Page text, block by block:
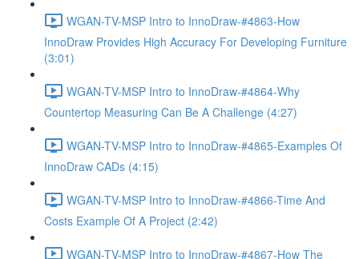
WGAN-TV-MSP Intro to InnoDraw-#4863-How
InnoDraw Provides High Accuracy For Developing Furniture
(3:01)
WGAN-TV-MSP Intro to InnoDraw-#4864-Why
Countertop Measuring Can Be A Challenge (4:27)
WGAN-TV-MSP Intro to InnoDraw-#4865-Examples Of
InnoDraw CADs (4:15)
WGAN-TV-MSP Intro to InnoDraw-#4866-Time And
Costs Example Of A Project (2:42)
WGAN-TV-MSP Intro to InnoDraw-#4867-How The